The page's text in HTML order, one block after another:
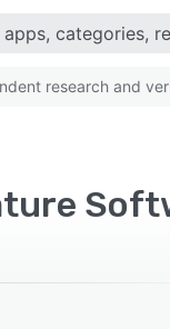
research and